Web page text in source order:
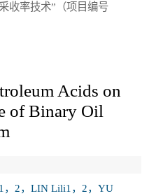
收率技术”（项目编号
Acids on
of Binary Oil
，2，LIN Lili1，2，YU